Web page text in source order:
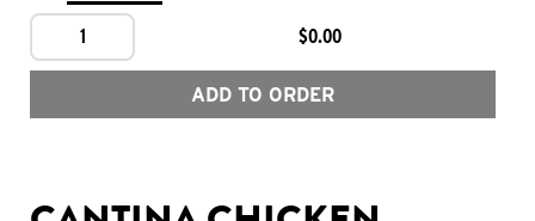
1 $0.00
ADD TO ORDER